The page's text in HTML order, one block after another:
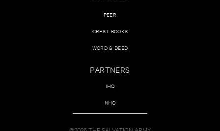
PEER
CREST BOOKS
WORD & DEED
PARTNERS
IHQ
NHQ